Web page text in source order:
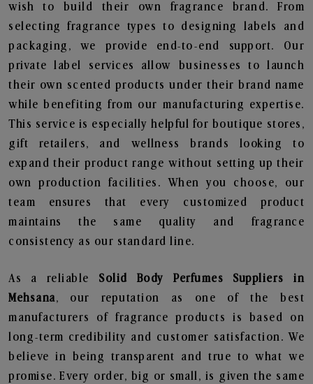
wish to build their own fragrance brand. From
selecting fragrance types to designing labels and
packaging, we provide end-to-end support. Our
private label services allow businesses to launch
their own scented products under their brand name
while benefiting from our manufacturing expertise.
This service is especially helpful for boutique stores,
gift retailers, and wellness brands looking to
expand their product range without setting up their
own production facilities. When you choose, our
team ensures that every customized product
maintains the same quality and fragrance
consistency as our standard line.
As a reliable Solid Body Perfumes Suppliers in
Mehsana, our reputation as one of the best
manufacturers of fragrance products is based on
long-term credibility and customer satisfaction. We
believe in being transparent and true to what we
promise. Every order, big or small, is given the same